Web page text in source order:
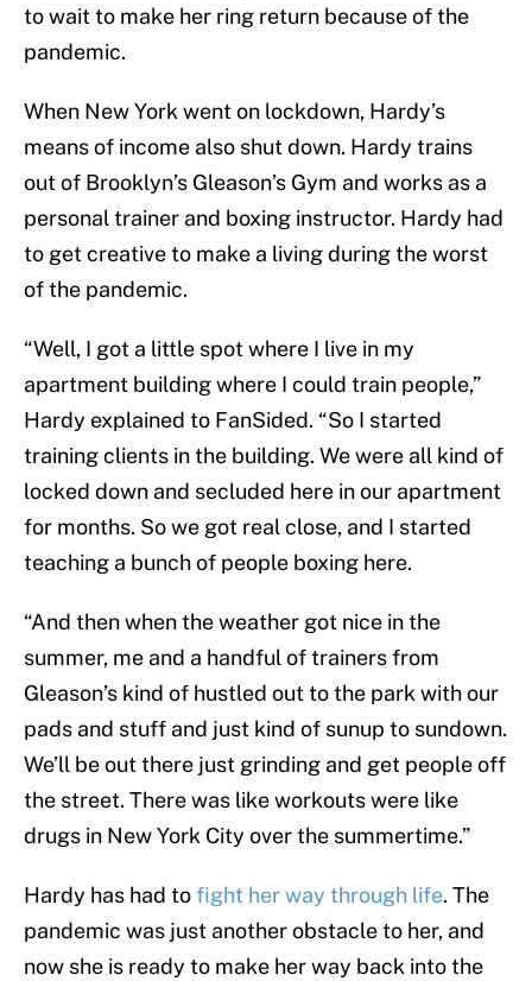
to wait to make her ring return because of the
pandemic.
When New York went on lockdown, Hardy’s
means of income also shut down. Hardy trains
out of Brooklyn’s Gleason’s Gym and works as a
personal trainer and boxing instructor. Hardy had
to get creative to make a living during the worst
of the pandemic.
“Well, I got a little spot where I live in my
apartment building where I could train people,”
Hardy explained to FanSided. “So I started
training clients in the building. We were all kind of
locked down and secluded here in our apartment
for months. So we got real close, and I started
teaching a bunch of people boxing here.
“And then when the weather got nice in the
summer, me and a handful of trainers from
Gleason’s kind of hustled out to the park with our
pads and stuff and just kind of sunup to sundown.
We’ll be out there just grinding and get people off
the street. There was like workouts were like
drugs in New York City over the summertime.”
Hardy has had tofight her way through life. The
pandemic was just another obstacle to her, and
now she is ready to make her way back into the